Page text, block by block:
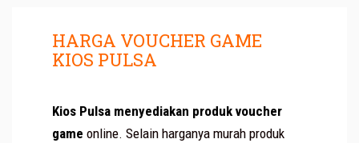
HARGA VOUCHER GAME
KIOS PULSA
Kios Pulsa menyediakan produk voucher
game online. Selain harganya murah produk